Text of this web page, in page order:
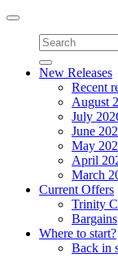
Toggle
navigation
New Releases
Recent
August
July
June
May
April
March
Current Offers
Trinity
Bargains
Where to start?
Back in